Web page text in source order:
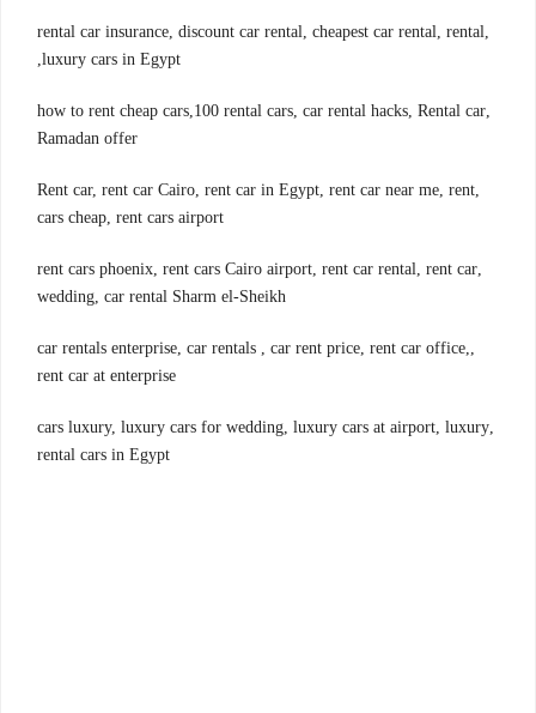
,rental car insurance, discount car rental, cheapest car rental, rental
luxury cars in Egypt,
,how to rent cheap cars,100 rental cars, car rental hacks, Rental car
Ramadan offer
,Rent car, rent car Cairo, rent car in Egypt, rent car near me, rent
cars cheap, rent cars airport
,rent cars phoenix, rent cars Cairo airport, rent car rental, rent car
wedding, car rental Sharm el-Sheikh
,car rentals enterprise, car rentals , car rent price, rent car office,
rent car at enterprise
,cars luxury, luxury cars for wedding, luxury cars at airport, luxury
rental cars in Egypt